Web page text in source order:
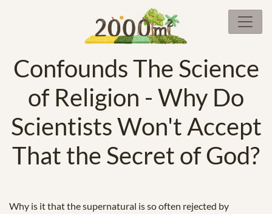
Confounds The Science
of Religion - Why Do
Scientists Won't Accept
That the Secret of God?
Why is it that the supernatural is so often rejected by